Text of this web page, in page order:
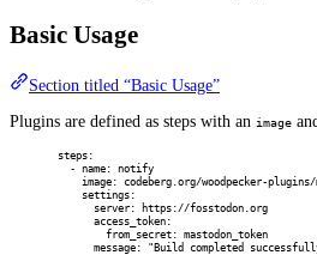
Basic Usage
Section titled “Basic Usage”
Plugins are defined as steps with an image
steps:
- name: notify
image: codeberg.org/woodpecker-plugins/
settings:
server:
https://fosstodon.org
access_token:
from_secret: mastodon_token
message: "Build completed